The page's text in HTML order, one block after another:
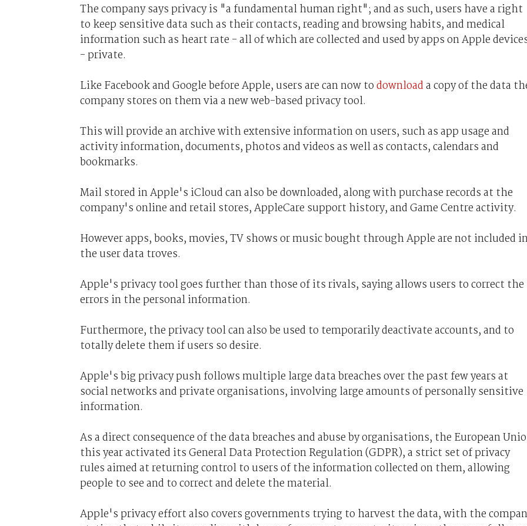
The company says privacy is "a fundamental human right"; and as such, users have a right
to keep sensitive data such as their contacts, reading and browsing habits, and medical
information such as heart rate - all of which are collected and used by apps on Apple
- private.
Like Facebook and Google before Apple, users are can now todownloada copy of the data
company stores on them via a new web-based privacy tool.
This will provide an archive with extensive information on users, such as app usage and
activity information, documents, photos and videos as well as contacts, calendars and
bookmarks.
Mail stored in Apple's iCloud can also be downloaded, along with purchase records at the
company's online and retail stores, AppleCare support history, and Game Centre activity.
However apps, books, movies, TV shows or music bought through Apple are not included
the user data troves.
Apple's privacy tool goes further than those of its rivals, saying allows users to correct the
errors in the personal information.
Furthermore, the privacy tool can also be used to temporarily deactivate accounts, and to
totally delete them if users so desire.
Apple's big privacy push follows multiple large data breaches over the past few years at
social networks and private organisations, involving large amounts of personally sensitive
information.
As a direct consequence of the data breaches and abuse by organisations, the European
this year activated its General Data Protection Regulation (GDPR), a strict set of privacy
rules aimed at returning control to users of the information collected on them, allowing
people to see and to correct and delete the material.
Apple's privacy effort also covers governments trying to harvest the data, with the